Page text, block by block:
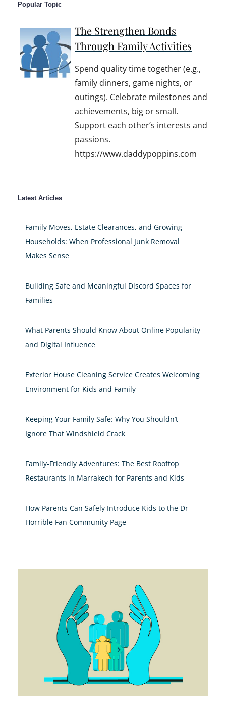
Popular Topic
The Strengthen Bonds
Through Family Activities
Spend quality time together (e.g.,
family dinners, game nights, or
outings). Celebrate milestones and
achievements, big or small.
Support each other’s interests and
passions.
https://www.daddypoppins.com
Latest Articles
Family Moves, Estate Clearances, and Growing
Households: When Professional Junk Removal
Makes Sense
Building Safe and Meaningful Discord Spaces for
Families
What Parents Should Know About Online Popularity
and Digital Influence
Exterior House Cleaning Service Creates Welcoming
Environment for Kids and Family
Keeping Your Family Safe: Why You Shouldn’t
Ignore That Windshield Crack
Family-Friendly Adventures: The Best Rooftop
Restaurants in Marrakech for Parents and Kids
How Parents Can Safely Introduce Kids to the Dr
Horrible Fan Community Page